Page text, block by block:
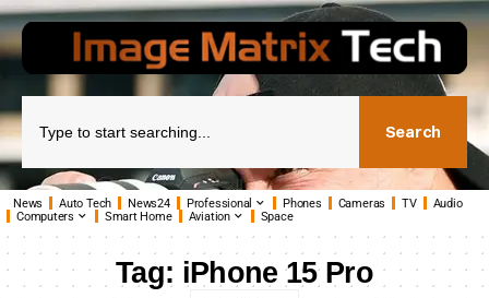
Search
News Auto Tech News24 Professional Phones Cameras TV
Audio
Computers
Smart Home Aviation Space
Tag: iPhone 15 Pro